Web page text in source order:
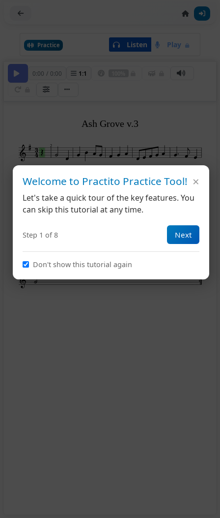
Practice Listen Play
0:00 / 0:00 1:1
2
20
Ash Grove v.3
Welcome to Practito Practice Tool!
Let's take a quick tour of the key features. You
can skip this tutorial at any time.
Step 1 of 8 Next
Don't show this tutorial again
×